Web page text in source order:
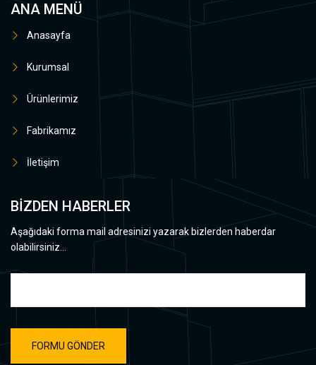
ANA MENÜ
Anasayfa
Kurumsal
Ürünlerimiz
Fabrikamız
İletişim
BİZDEN HABERLER
Aşağıdaki forma mail adresinizi yazarak bizlerden haberdar
olabilirsiniz...